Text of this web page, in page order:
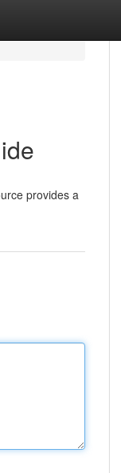
provides a